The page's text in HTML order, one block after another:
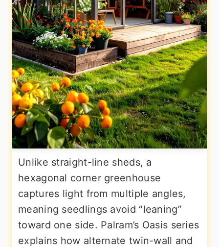
Unlike straight-line sheds, a
hexagonal corner greenhouse
captures light from multiple angles,
meaning seedlings avoid “leaning”
toward one side. Palram’s Oasis series
explains how alternate twin-wall and